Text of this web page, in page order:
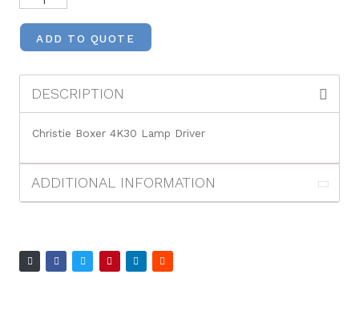
ADD TO QUOTE
DESCRIPTION
Christie Boxer 4K30 Lamp Driver
ADDITIONAL INFORMATION